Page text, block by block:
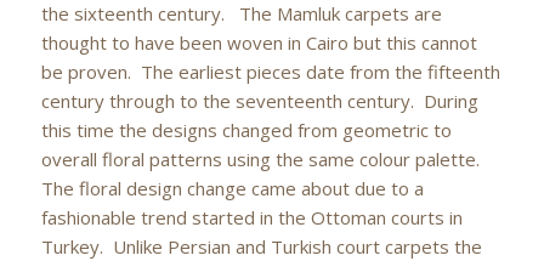
the sixteenth century. The Mamluk carpets are
thought to have been woven in Cairo but this cannot
be proven. The earliest pieces date from the fifteenth
century through to the seventeenth century. During
this time the designs changed from geometric to
overall floral patterns using the same colour palette.
The floral design change came about due to a
fashionable trend started in the Ottoman courts in
Turkey. Unlike Persian and Turkish court carpets the